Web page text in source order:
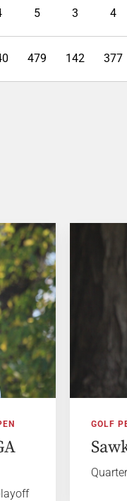
5 3 4
479 142 377
GOLF